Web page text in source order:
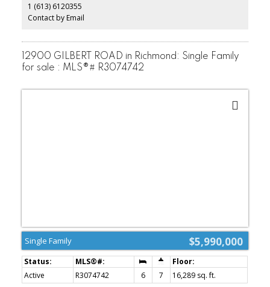
security system,2-5-10 warranty. Experience the perfect fusion of
luxury,elegance,and serenity in this exceptional residence.
1 (613) 6120355
Contact by Email
12900 GILBERT ROAD in Richmond: Single Family
for sale : MLS®# R3074742
$5,990,000
Single Family
Active R3074742 6 7
16,289 sq. ft.